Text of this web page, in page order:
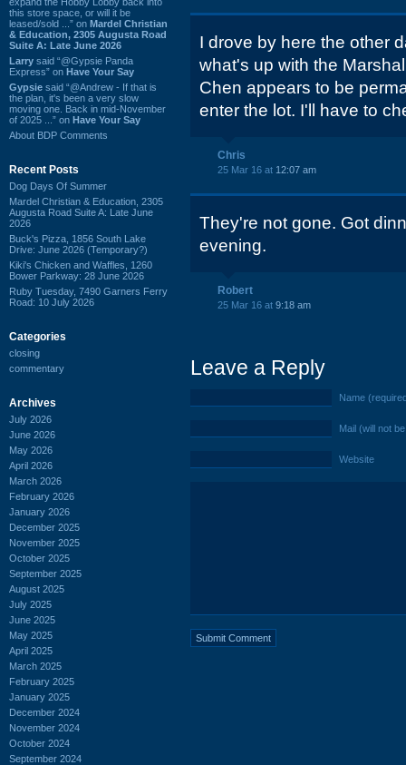
this store space, or will it be
leased/sold ...” on Mardel Christian
& Education, 2305 Augusta Road
Suite A: Late June 2026
Larry said “@Gypsie Panda
Express” on Have Your Say
Gypsie said “@Andrew - If that is
the plan, it's been a very slow
moving one. Back in mid-November
of 2025 ...” on Have Your Say
About BDP Comments
Recent Posts
Dog Days Of Summer
Mardel Christian & Education, 2305
Augusta Road Suite A: Late June
2026
Buck's Pizza, 1856 South Lake
Drive: June 2026 (Temporary?)
Kiki's Chicken and Waffles, 1260
Bower Parkway: 28 June 2026
Ruby Tuesday, 7490 Garners Ferry
Road: 10 July 2026
Categories
closing
commentary
Archives
July 2026
June 2026
May 2026
April 2026
March 2026
February 2026
January 2026
December 2025
November 2025
October 2025
September 2025
August 2025
July 2025
June 2025
May 2025
April 2025
March 2025
February 2025
January 2025
December 2024
November 2024
October 2024
September 2024
I drove by here the other
what's up with the
Chen appears to be
enter the lot. I'll have to
Chris
25 Mar 16 at 12:07 am
They're not gone. Got
evening.
Robert
25 Mar 16 at 9:18 am
Leave a Reply
Name
Mail (will not
Website